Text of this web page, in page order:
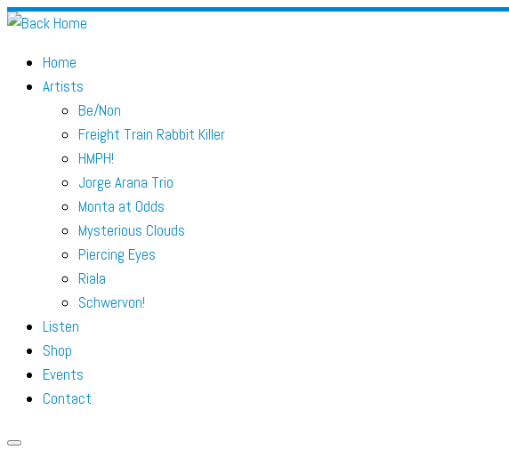
Skip
contentHome
Artists
Be/Non
Freight Train Rabbit Killer
HMPH!
Jorge Arana Trio
Monta at Odds
Mysterious Clouds
Piercing Eyes
Riala
Schwervon!
Listen
Shop
Events
Contact